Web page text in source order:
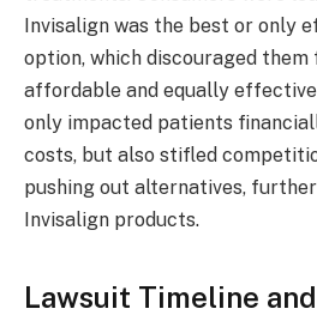
Invisalign was the best or only
option, which discouraged
affordable and equally
only impacted patients
costs, but also stifled
pushing out alternatives,
Invisalign products.
Lawsuit Timeline